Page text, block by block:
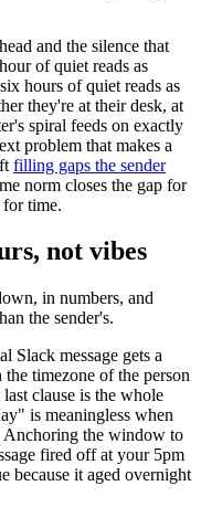
and the silence that
of quiet reads as
hours of quiet reads as
they're at their desk, at
spiral feeds on exactly
problem that makes a
filling gaps the sender
norm closes the gap for
for time.
not vibes
in numbers, and
the sender's.
Slack message gets a
timezone of the person
clause is the whole
is meaningless when
Anchoring the window to
fired off at your 5pm
because it aged overnight